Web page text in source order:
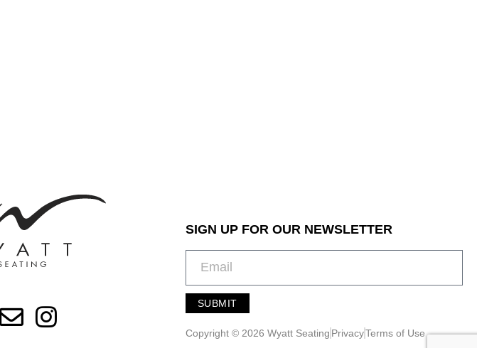
SIGN UP FOR OUR NEWSLETTER
SUBMIT
lCopyright © 2026 Wyatt Seating PrivacyTerms of Use